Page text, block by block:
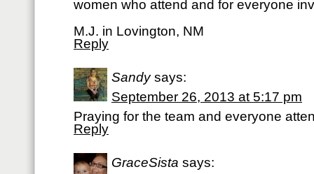
women who attend and for everyone
M.J. in Lovington, NM
Reply
Sandy says:
September 26, 2013 at 5:17 pm
Praying for the team and everyone
Reply
GraceSista says: